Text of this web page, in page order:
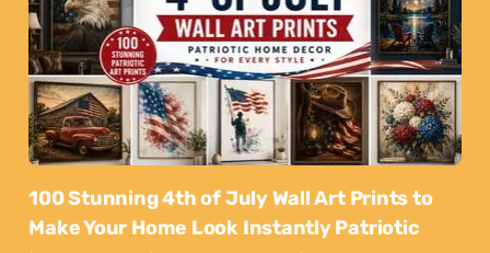
100 Stunning 4th of July Wall Art Prints to
Make Your Home Look Instantly Patriotic